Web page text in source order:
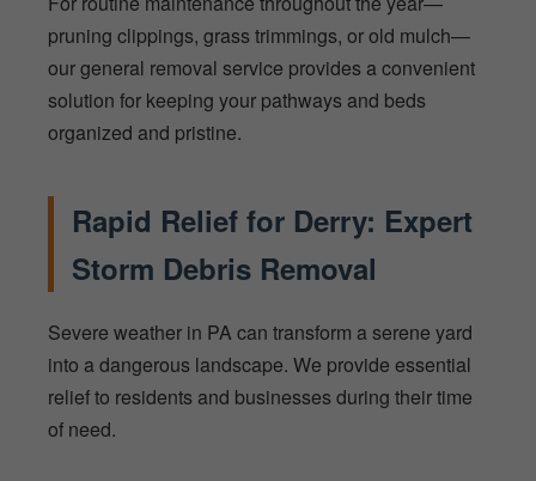
pruning clippings, grass trimmings, or old mulch—
our general removal service provides a convenient
solution for keeping your pathways and beds
organized and pristine.
Rapid Relief for Derry: Expert
Storm Debris Removal
Severe weather in PA can transform a serene yard
into a dangerous landscape. We provide essential
relief to residents and businesses during their time
of need.